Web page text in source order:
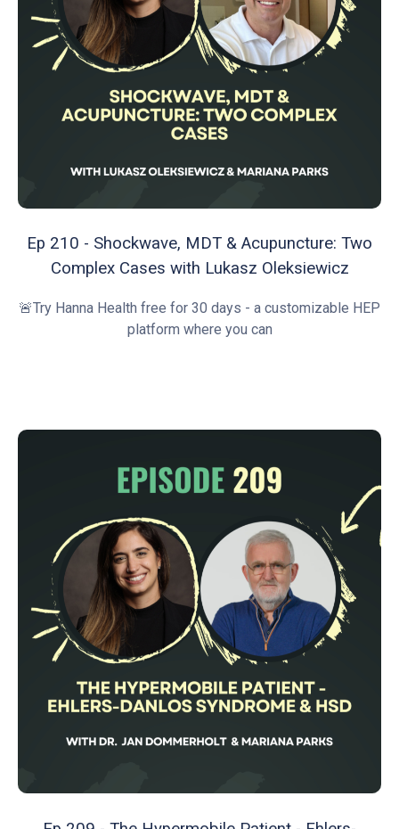
Ep 210 - Shockwave, MDT & Acupuncture: Two
Complex Cases with Lukasz Oleksiewicz
🚨Try Hanna Health free for 30 days - a customizable HEP
platform where you can